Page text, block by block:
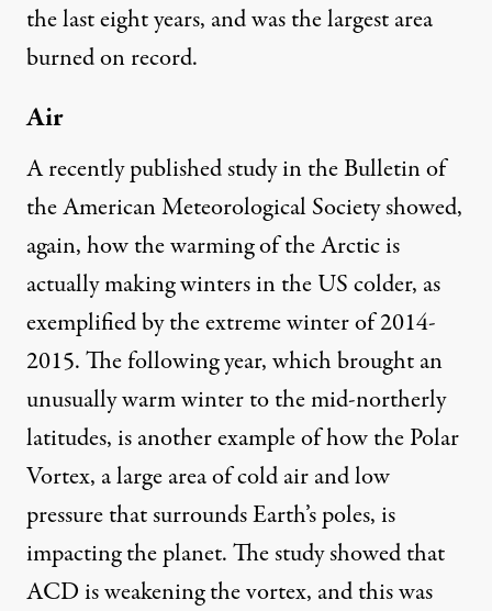
the last eight years, and was the largest area
burned on record.
Air
A recently published study in the Bulletin of
the American Meteorological Society showed,
again, how the warming of the Arctic is
actually making winters in the US colder, as
exemplified by the extreme winter of 2014-
2015. The following year, which brought an
unusually warm winter to the mid-northerly
latitudes, is another example of how the Polar
Vortex, a large area of cold air and low
pressure that surrounds Earth’s poles, is
impacting the planet. The study showed that
ACD is weakening the vortex, and this was